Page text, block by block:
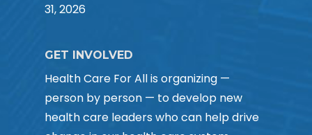
31, 2026
GET INVOLVED
Health Care For All is organizing —
person by person — to develop new
health care leaders who can help drive